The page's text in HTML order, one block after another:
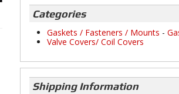
Categories
Gaskets / Fasteners / Mounts -
Valve Covers/ Coil Covers
Shipping Information